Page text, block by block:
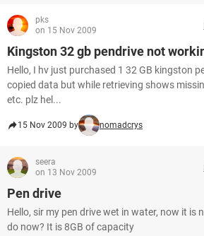
pks
on 15 Nov 2009
Kingston 32 gb pendrive not
Hello, I hv just purchased 1 32 GB kingston
copied data but while retrieving shows
etc. plz hel...
15 Nov 2009 by nomadcrys
seera
on 13 Nov 2009
Pen drive
Hello, sir my pen drive wet in water, now it is
do now? It is 8GB of capacity